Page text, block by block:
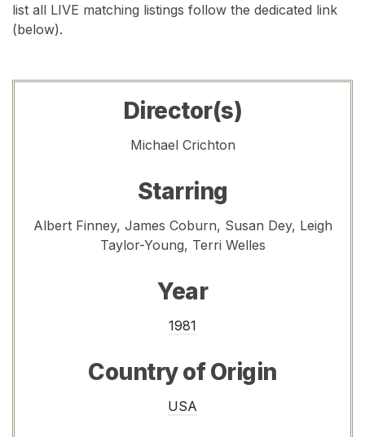
list all LIVE matching listings follow the dedicated link
(below).
Director(s)
Michael Crichton
Starring
Albert Finney, James Coburn, Susan Dey, Leigh
Taylor-Young, Terri Welles
Year
1981
Country of Origin
USA